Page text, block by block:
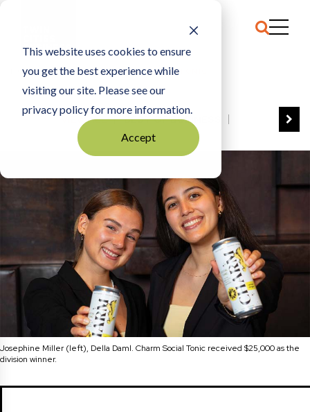
This website uses cookies to ensure
you get the best experience while
visiting our site. Please see our
privacy policy for more information.
Accept
HOME MN CUP 2025: CHARM SOCIAL TONIC
VIEW ALL
BEST OF BUSINESS
COMMUNITY IMPACT AWARDS
ENTREPRENEUR OF THE YEAR
FAMILY BUSINESS AWARDS
GREAT WORKPLACES
HALL OF FAME
MANUFACTURING EXCELLENCE AWARDS
NOTABLE HONOREES
OUTSTANDING DIRECTORS
PERSON OF THE YEAR
THE TCB 100
Josephine Miller (left), Della Daml. Charm Social Tonic received $25,000 as the
division winner.